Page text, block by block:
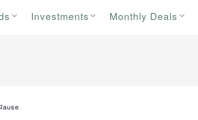
Investments Monthly Deals